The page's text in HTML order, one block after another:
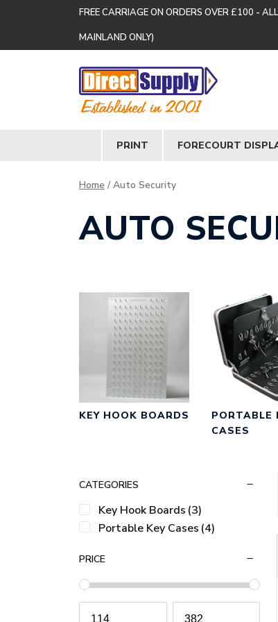
FREE CARRIAGE ON ORDERS OVER £100 -
MAINLAND ONLY)
PRINT FORECOURT
Home / Auto Security
AUTO
KEY HOOK BOARDS
PORTABLE
CASES
CATEGORIES
Key Hook Boards (3)
Portable Key Cases (4)
PRICE